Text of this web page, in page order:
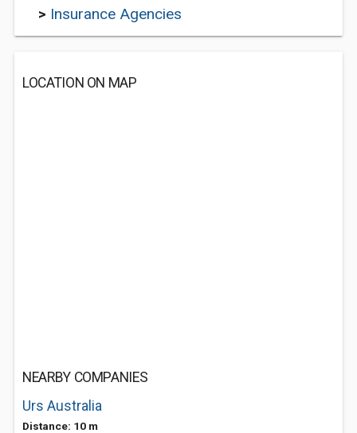
> Insurance Agencies
LOCATION ON MAP
NEARBY COMPANIES
Urs Australia
Distance: 10 m